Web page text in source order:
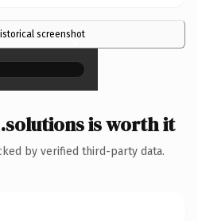
screenshot
×
is worth it
by verified third-party data.